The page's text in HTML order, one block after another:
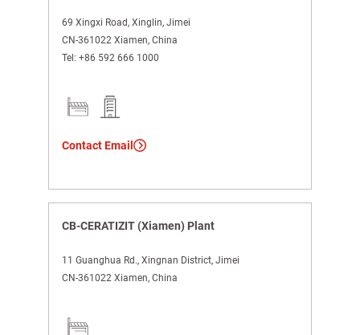
69 Xingxi Road, Xinglin, Jimei
CN-361022 Xiamen, China
Tel: +86 592 666 1000
Contact Email
CB-CERATIZIT (Xiamen) Plant
11 Guanghua Rd., Xingnan District, Jimei
CN-361022 Xiamen, China